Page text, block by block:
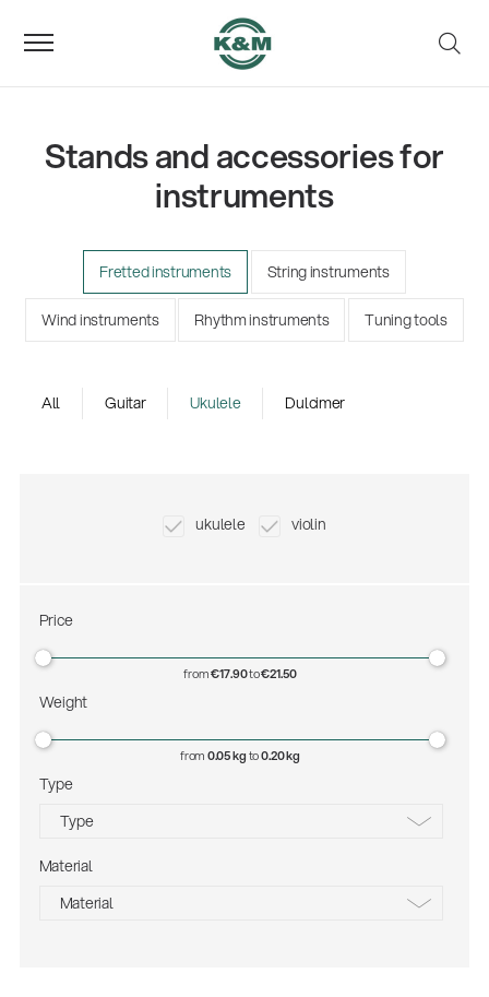
Environment
Gesamtkatalog 2026
(E-Paper)
Stands and accessories for
instruments
Fretted instruments String instruments
Wind instruments Rhythm instruments Tuning tools
All Guitar Ukulele Dulcimer
ukulele violin
Price
from€17.90to€21.50
Type
Type
matt chrome
Material
Material
Weight
from0.05 kgto0.20 kg